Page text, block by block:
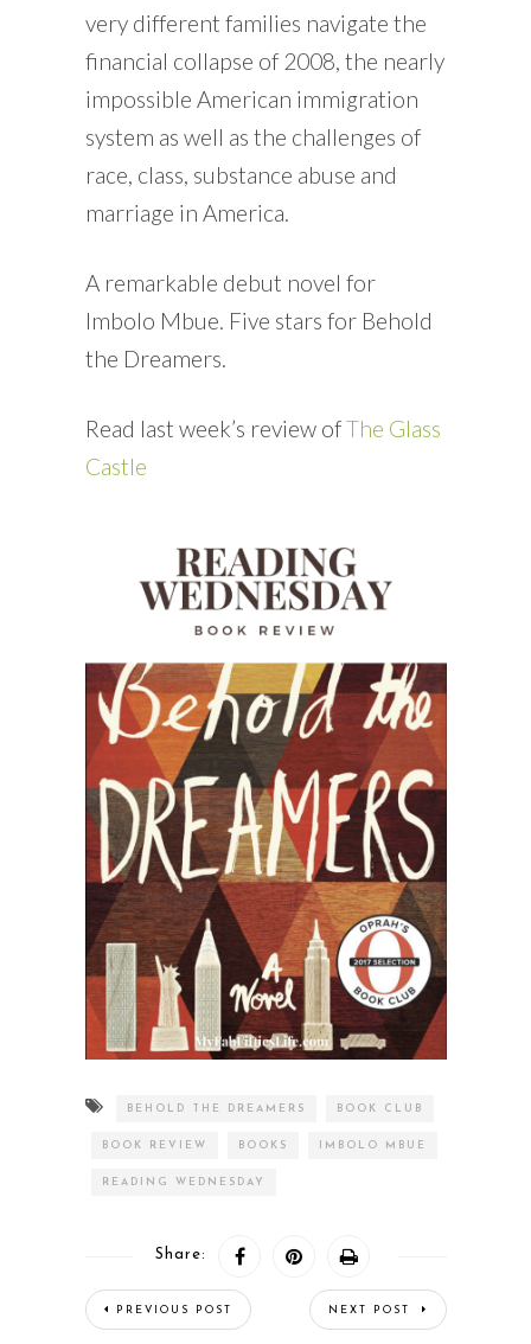
very different families navigate the
financial collapse of 2008, the nearly
impossible American immigration
system as well as the challenges of
race, class, substance abuse and
marriage in America.
A remarkable debut novel for
Imbolo Mbue. Five stars for Behold
the Dreamers.
Read last week’s review ofThe Glass
Castle
BEHOLD THE DREAMERS BOOK CLUB
BOOK REVIEW BOOKS IMBOLO MBUE
READING WEDNESDAY
Share:
PREVIOUS POST NEXT POST